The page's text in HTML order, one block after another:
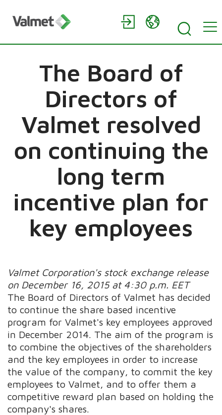
The Board of
Directors of
Valmet resolved
on continuing the
long term
incentive plan for
key employees
Valmet Corporation's stock exchange release
on December 16, 2015 at 4:30 p.m. EET
The Board of Directors of Valmet has decided
to continue the share based incentive
program for Valmet's key employees approved
in December 2014. The aim of the program is
to combine the objectives of the shareholders
and the key employees in order to increase
the value of the company, to commit the key
employees to Valmet, and to offer them a
competitive reward plan based on holding the
company's shares.